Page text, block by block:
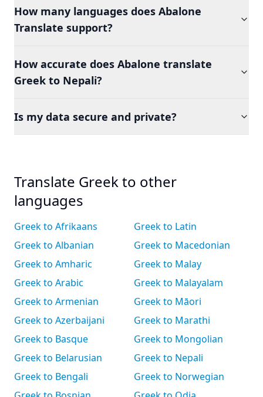
How many languages does Abalone
Translate support?
How accurate does Abalone translate
Greek to Nepali?
Is my data secure and private?
Translate Greek to other
languages
Greek to Afrikaans
Greek to Albanian
Greek to Amharic
Greek to Arabic
Greek to Armenian
Greek to Azerbaijani
Greek to Basque
Greek to Belarusian
Greek to Bengali
Greek to Latin
Greek to Macedonian
Greek to Malay
Greek to Malayalam
Greek to Māori
Greek to Marathi
Greek to Mongolian
Greek to Nepali
Greek to Norwegian